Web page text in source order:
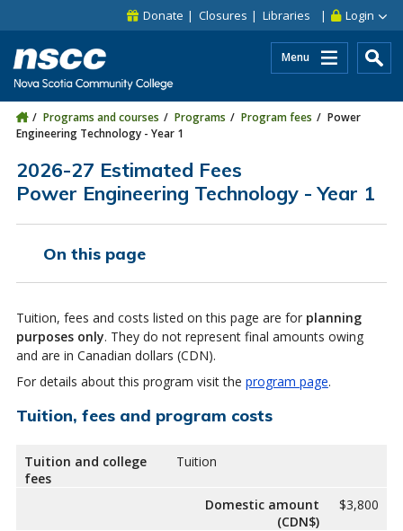
Skip to site utility navigation
Skip to main site navigation Login
Donate Closures Libraries
Menu
Programs and courses Programs Program fees
Power
Engineering Technology - Year 1
2026-27 Estimated Fees
Power Engineering Technology - Year 1
On this page
Tuition, fees and costs listed on this page are for planning
purposes only. They do not represent final amounts owing
and are in Canadian dollars (CDN).
For details about this program visit the program page.
Tuition, fees and program costs
Tuition and college
fees
Tuition
Domestic amount
(CDN$)
$3,800